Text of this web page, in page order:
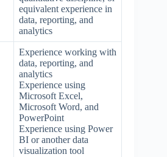
equivalent experience in
data, reporting, and
analytics
Experience working with
data, reporting, and
analytics
Experience using
Microsoft Excel,
Microsoft Word, and
PowerPoint
Experience using Power
BI or another data
visualization tool